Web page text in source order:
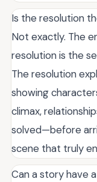
Is the resolution
Not exactly. The
resolution is the
The resolution
showing
climax,
solved—before
scene that truly
Can a story have